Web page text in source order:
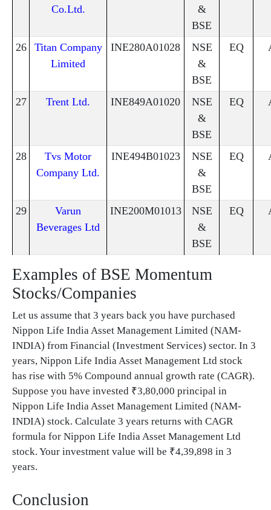
Co.Ltd.
&
BSE
26
Titan Company
Limited
INE280A01028
NSE
&
BSE
EQ
27 Trent Ltd. INE849A01020
NSE
&
BSE
EQ
28
Tvs Motor
Company Ltd.
INE494B01023
NSE
&
BSE
EQ
29
Varun
Beverages Ltd
INE200M01013
NSE
&
BSE
EQ
Examples of BSE Momentum
Stocks/Companies
Let us assume that 3 years back you have purchased
Nippon Life India Asset Management Limited (NAM-
INDIA) from Financial (Investment Services) sector. In 3
years, Nippon Life India Asset Management Ltd stock
has rise with 5% Compound annual growth rate (CAGR).
Suppose you have invested ₹3,80,000 principal in
Nippon Life India Asset Management Limited (NAM-
INDIA) stock. Calculate 3 years returns with CAGR
formula for Nippon Life India Asset Management Ltd
stock. Your investment value will be ₹4,39,898 in 3
years.
Conclusion